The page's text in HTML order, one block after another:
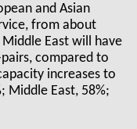
and Asian
from about
East will have
compared to
increases to
Middle East, 58%;